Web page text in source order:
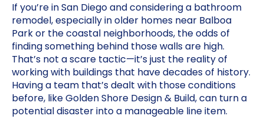
If you’re in San Diego and considering a bathroom
remodel, especially in older homes near Balboa
Park or the coastal neighborhoods, the odds of
finding something behind those walls are high.
That’s not a scare tactic—it’s just the reality of
working with buildings that have decades of history.
Having a team that’s dealt with those conditions
before, like Golden Shore Design & Build, can turn a
potential disaster into a manageable line item.